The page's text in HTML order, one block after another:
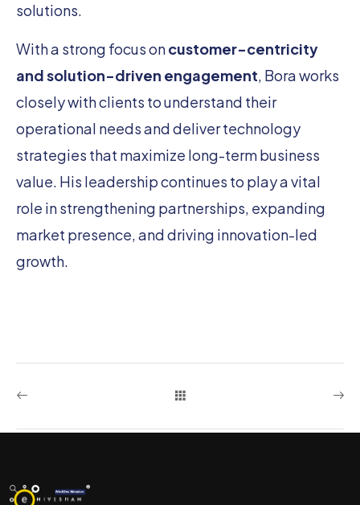
solutions.
With a strong focus oncustomer-centricity
and solution-driven engagement, Bora works
closely with clients to understand their
operational needs and deliver technology
strategies that maximize long-term business
value. His leadership continues to play a vital
role in strengthening partnerships, expanding
market presence, and driving innovation-led
growth.